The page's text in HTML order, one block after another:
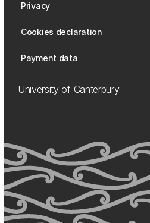
Privacy
Cookies declaration
Payment data
University of Canterbury